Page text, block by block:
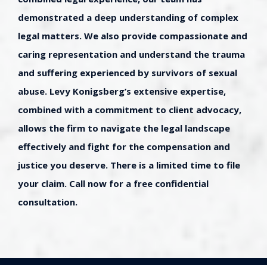
demonstrated a deep understanding of complex
legal matters. We also provide compassionate and
caring representation and understand the trauma
and suffering experienced by survivors of sexual
abuse. Levy Konigsberg’s extensive expertise,
combined with a commitment to client advocacy,
allows the firm to navigate the legal landscape
effectively and fight for the compensation and
justice you deserve. There is a limited time to file
your claim. Call now for a free confidential
consultation.